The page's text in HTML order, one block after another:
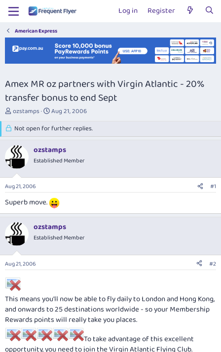
Log in Register
American Express
Amex MR oz partners with Virgin Atlantic - 20%
transfer bonus to end Sept
T
e
a
d
s
r
t
e
ozstamps
S
a
r
t
d
a
Aug 21, 2006
Not open for further replies.
ozstamps
Established Member
Aug 21, 2006 #1
Superb move.
ozstamps
Established Member
Aug 21, 2006 #2
This means you'll now be able to fly daily to London and Hong Kong,
and onwards to 25 destinations worldwide - so your Membership
Rewards points will really take you places.
To take advantage of this excellent
opportunity, you need to join the Virgin Atlantic Flying Club.